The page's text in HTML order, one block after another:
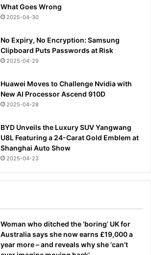
What Goes Wrong
2025-04-30
No Expiry, No Encryption: Samsung
Clipboard Puts Passwords at Risk
2025-04-29
Huawei Moves to Challenge Nvidia with
New AI Processor Ascend 910D
2025-04-28
BYD Unveils the Luxury SUV Yangwang
U8L Featuring a 24-Carat Gold Emblem at
Shanghai Auto Show
2025-04-23
Woman who ditched the ‘boring’ UK for
Australia says she now earns £19,000 a
year more – and reveals why she ‘can’t